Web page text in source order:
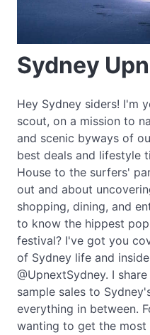
Sydney
Hey Sydney siders! I'm
scout, on a mission to
and scenic byways of
best deals and lifestyle
House to the surfers'
out and about
shopping, dining, and
to know the hippest
festival? I've got you
of Sydney life and
@UpnextSydney. I
sample sales to
everything in between.
wanting to get the